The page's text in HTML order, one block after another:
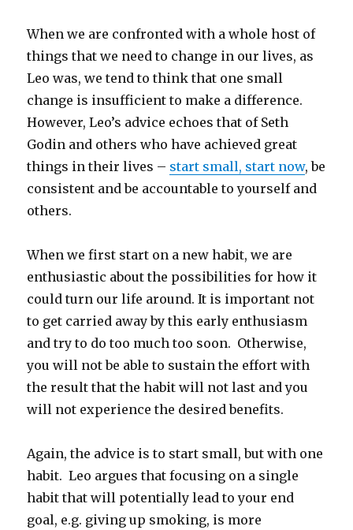
When we are confronted with a whole host of
things that we need to change in our lives, as
Leo was, we tend to think that one small
change is insufficient to make a difference.
However, Leo’s advice echoes that of Seth
Godin and others who have achieved great
things in their lives – start small, start now, be
consistent and be accountable to yourself and
others.
When we first start on a new habit, we are
enthusiastic about the possibilities for how it
could turn our life around. It is important not
to get carried away by this early enthusiasm
and try to do too much too soon. Otherwise,
you will not be able to sustain the effort with
the result that the habit will not last and you
will not experience the desired benefits.
Again, the advice is to start small, but with one
habit. Leo argues that focusing on a single
habit that will potentially lead to your end
goal, e.g. giving up smoking, is more